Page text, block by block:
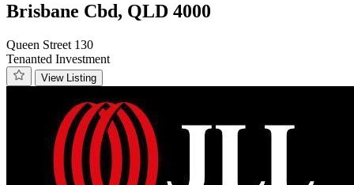
Brisbane Cbd, QLD 4000
Queen Street 130
Tenanted Investment
View Listing